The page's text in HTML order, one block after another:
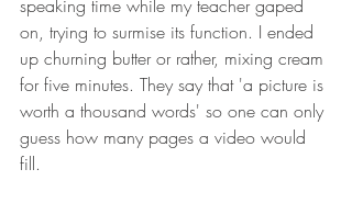
speaking time while my teacher gaped
on, trying to surmise its function. I ended
up churning butter or rather, mixing cream
for five minutes. They say that 'a picture is
worth a thousand words' so one can only
guess how many pages a video would
fill.